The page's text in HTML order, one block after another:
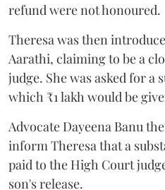
refund were not honoured.
Theresa was then
Aarathi, claiming to be a
judge. She was asked for a
which ₹1 lakh would be
Advocate Dayeena Banu
inform Theresa that a
paid to the High Court
son's release.